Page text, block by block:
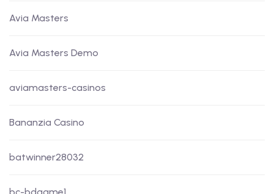
Avia Masters
Avia Masters Demo
aviamasters-casinos
Bananzia Casino
batwinner28032